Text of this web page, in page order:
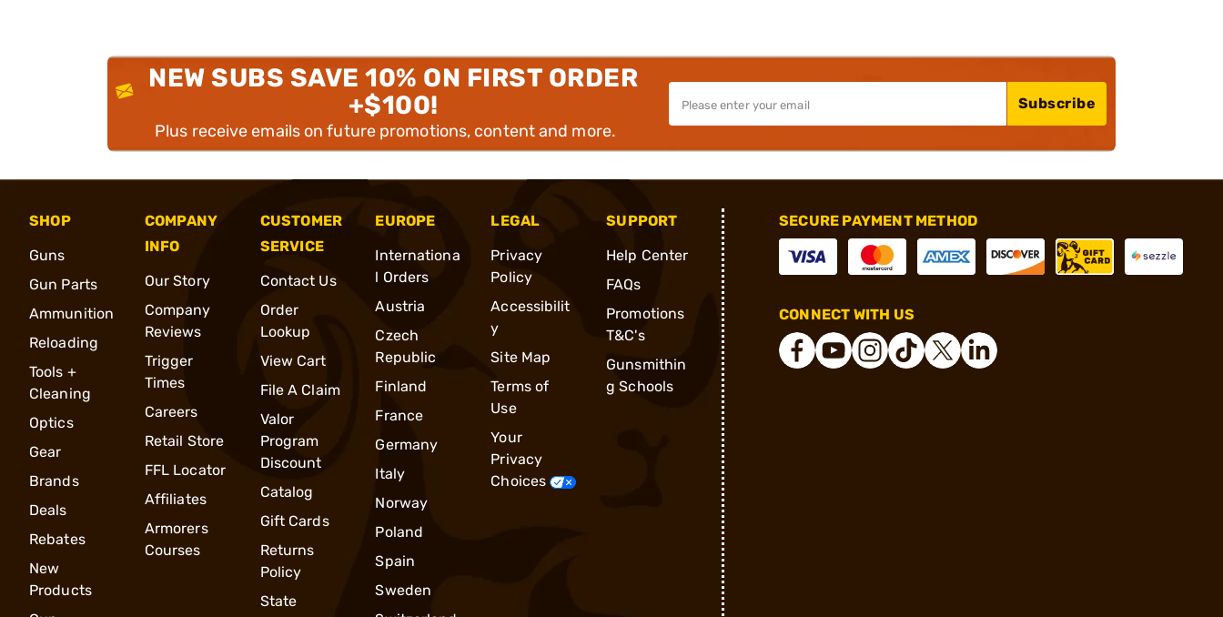
NEW SUBS SAVE 10% ON FIRST ORDER
+$100!
Plus receive emails on future promotions, content and more.
Subscribe
SHOP
Guns
Gun Parts
Ammunition
Reloading
Tools +
Cleaning
Optics
Gear
Brands
Deals
Rebates
New
Products
COMPANY
INFO
Our Story
Company
Reviews
Trigger
Times
Careers
Retail Store
FFL Locator
Affiliates
Armorers
Courses
CUSTOMER
SERVICE
Contact Us
Order
Lookup
View Cart
File A Claim
Valor
Program
Discount
Catalog
Gift Cards
Returns
Policy
State
EUROPE
Internationa
l Orders
Austria
Czech
Republic
Finland
France
Germany
Italy
Norway
Poland
Spain
Sweden
LEGAL
Privacy
Policy
Accessibilit
y
Site Map
Terms of
Use
Your
Privacy
Choices
SUPPORT
Help Center
FAQs
Promotions
T&C's
Gunsmithin
g Schools
SECURE PAYMENT METHOD
CONNECT WITH US